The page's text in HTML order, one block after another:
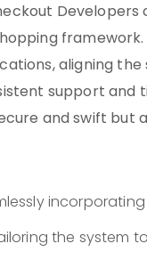
aligning
support and
and swift but
the system